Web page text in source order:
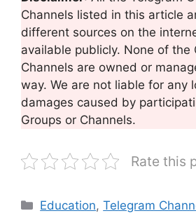
Channels listed in this article
different sources on the
available publicly. None of the
Channels are owned or
way. We are not liable for any
damages caused by
Groups or Channels.
Rate this
Categories
Education,Telegram